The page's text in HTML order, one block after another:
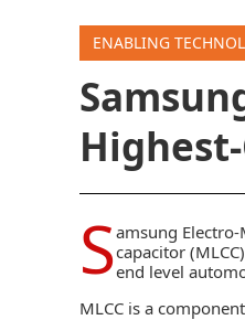
ENABLING
Samsung Electro-
capacitor
end level
MLCC is a